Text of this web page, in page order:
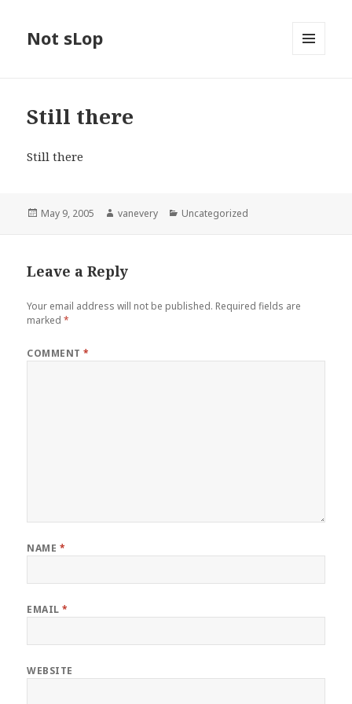
Not sLop
Still there
Still there
Posted
May 9, 2005 Author
vanevery Categories
Uncategorized
Leave a Reply
Your email address will not be published. Required fields are
marked*
COMMENT*
NAME *
EMAIL*
WEBSITE